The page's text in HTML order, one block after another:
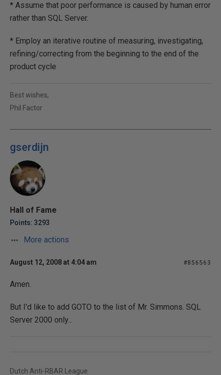
* Assume that poor performance is caused by human error
rather than SQL Server.
* Employ an iterative routine of measuring, investigating,
refining/correcting from the beginning to the end of the
product cycle
Best wishes,
Phil Factor
gserdijn
Hall of Fame
Points: 3293
More actions
August 12, 2008 at 4:04 am #856563
Amen.
But I'd like to add GOTO to the list of Mr. Simmons. SQL
Server 2000 only...
Dutch Anti-RBAR League